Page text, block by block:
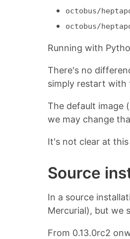
octobus/
octobus/
Running with
There's no
simply restart with
The default image (
we may change
It's not clear at
Source
In a source
Mercurial), but we
From 0.13.0rc2